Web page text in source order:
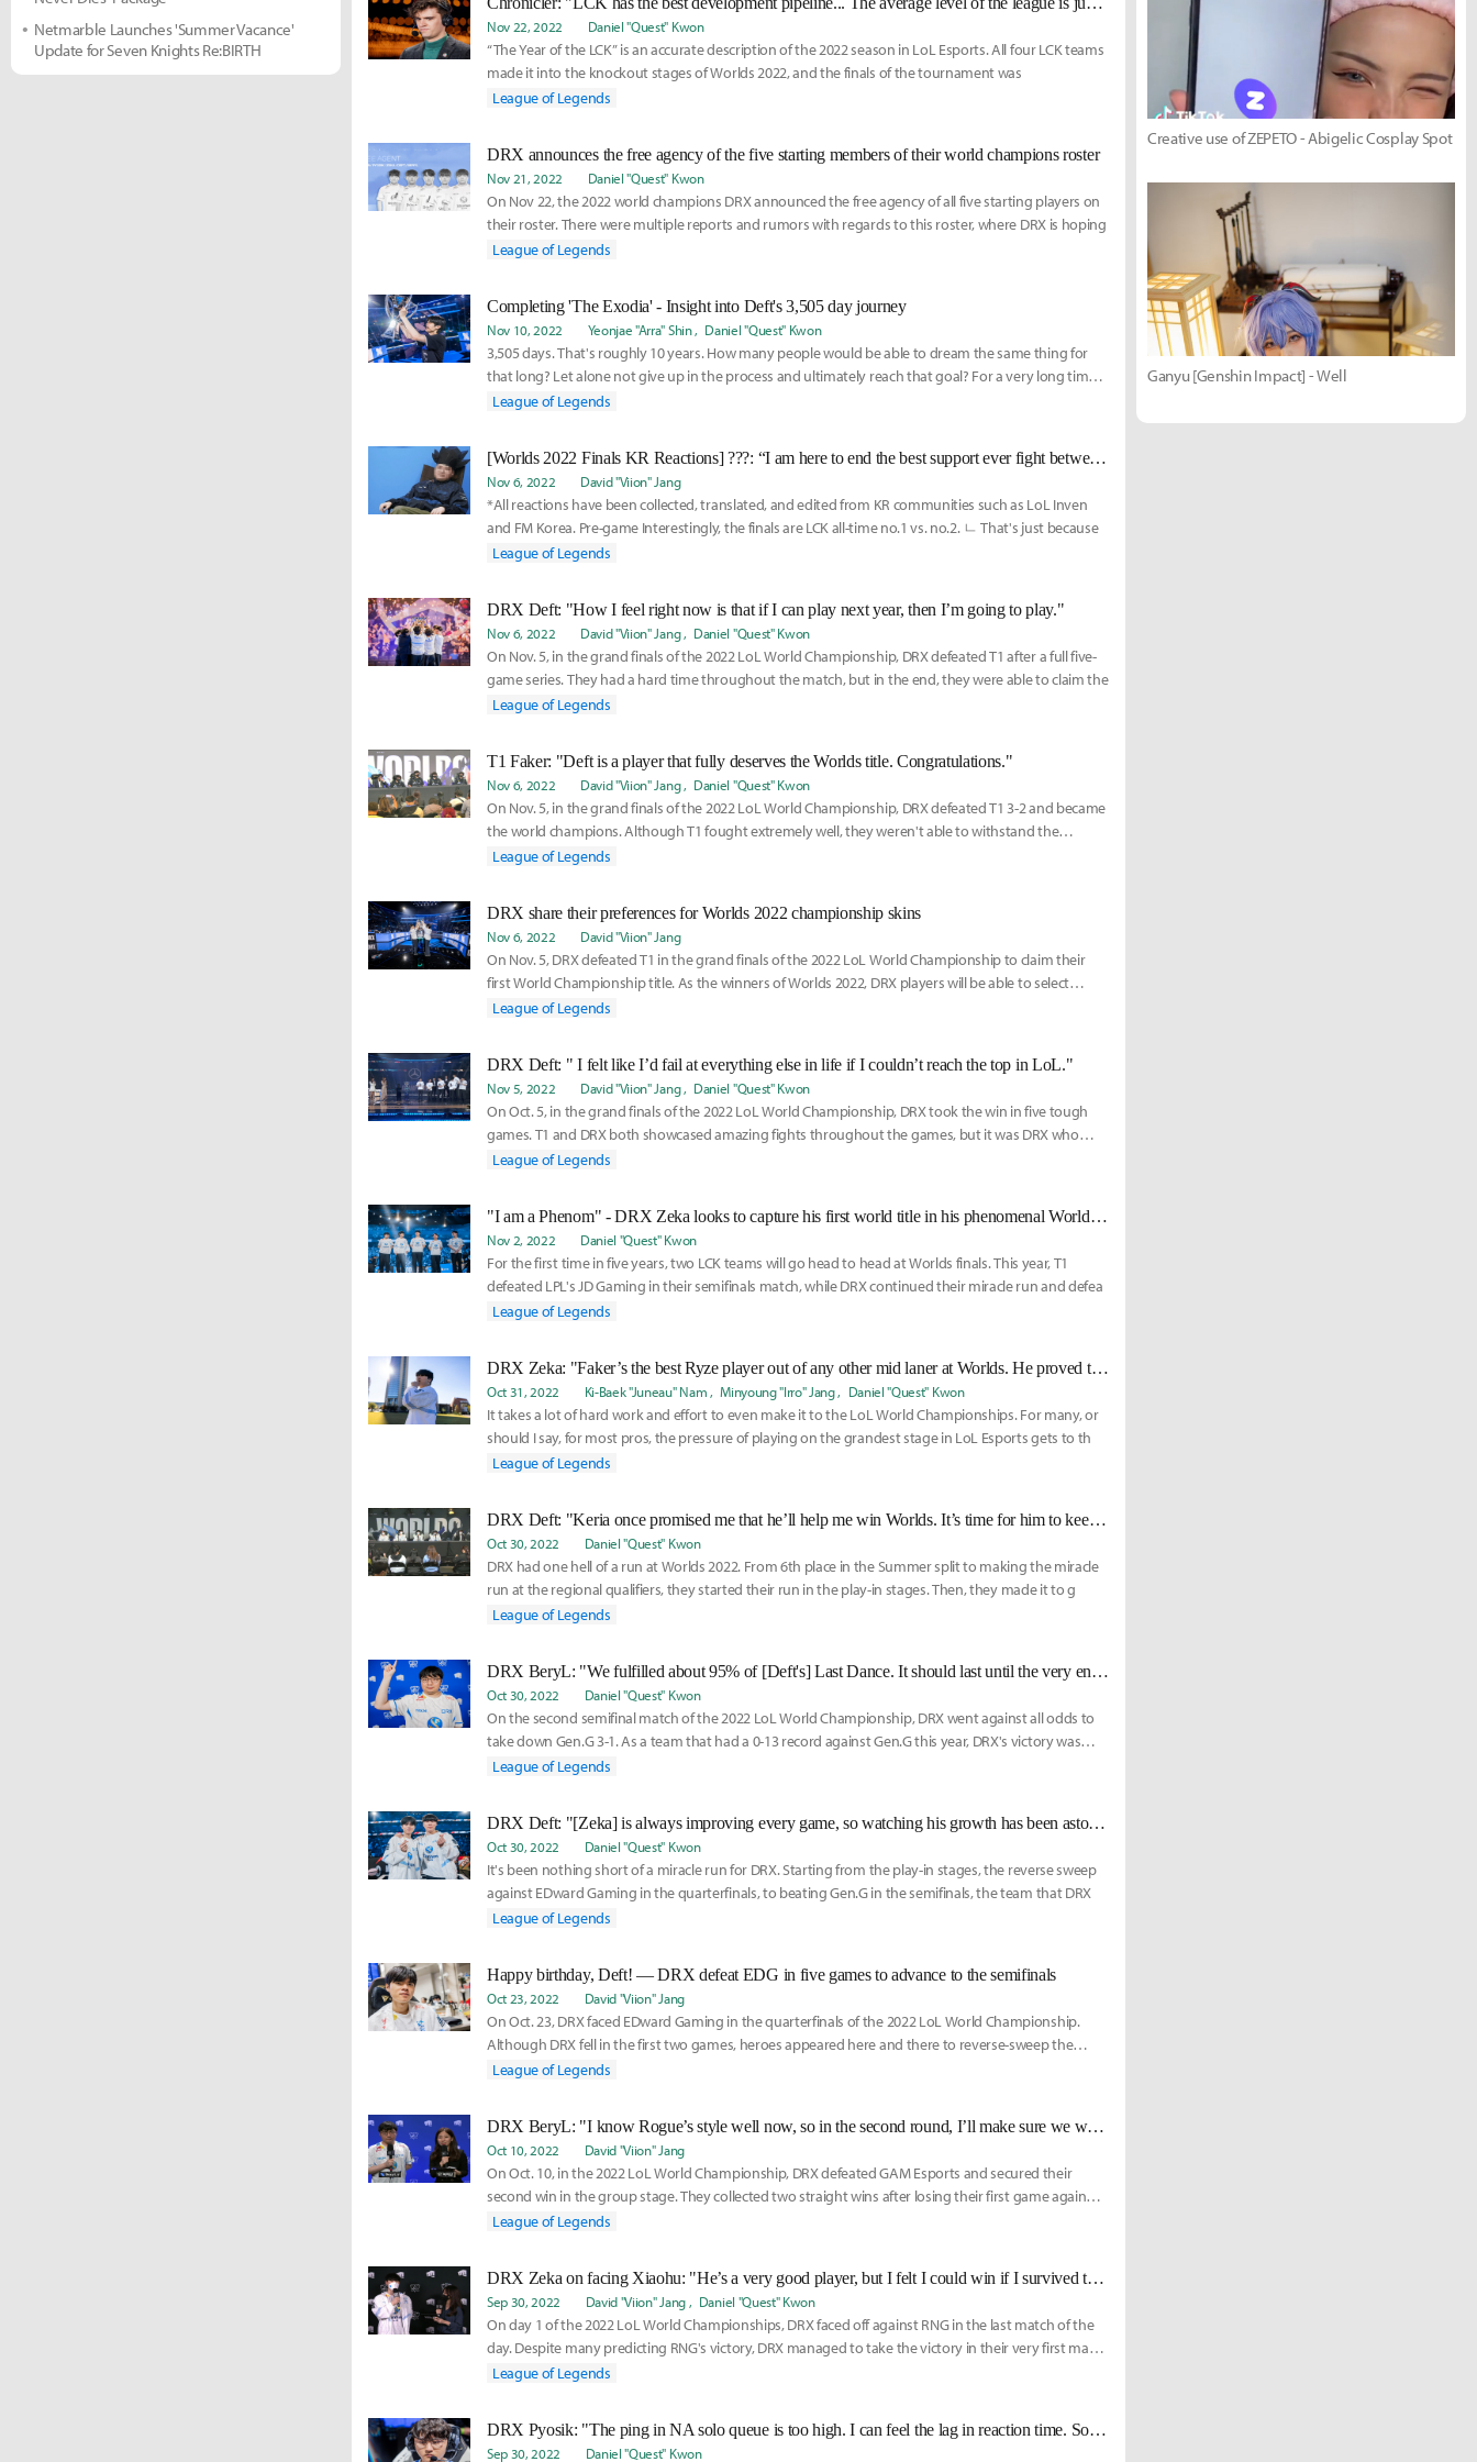
Nov 22, 2022 Daniel "Quest" Kwon
“The Year of the LCK” is an accurate description of the 2022 season in LoL Esports. All four LCK teams
made it into the knockout stages of Worlds 2022, and the finals of the tournament was
League of Legends
DRX announces the free agency of the five starting members of their world champions roster
Nov 21, 2022 Daniel "Quest" Kwon
On Nov 22, the 2022 world champions DRX announced the free agency of all five starting players on
their roster. There were multiple reports and rumors with regards to this roster, where DRX is hoping
League of Legends
Completing 'The Exodia' - Insight into Deft's 3,505 day journey
Nov 10, 2022 Yeonjae "Arra" Shin Daniel "Quest" Kwon
3,505 days. That's roughly 10 years. How many people would be able to dream the same thing for
that long? Let alone not give up in the process and ultimately reach that goal? For a very long time,
the
League of Legends
[Worlds 2022 Finals KR Reactions] ???: “I am here to end the best support ever fight between Wolf and Mata.”
Nov 6, 2022 David "Viion" Jang
*All reactions have been collected, translated, and edited from KR communities such as LoL Inven
and FM Korea. Pre-game Interestingly, the finals are LCK all-time no.1 vs. no.2. ㄴ That's just because
League of Legends
DRX Deft: "How I feel right now is that if I can play next year, then I’m going to play."
Nov 6, 2022 David "Viion" Jang Daniel "Quest" Kwon
On Nov. 5, in the grand finals of the 2022 LoL World Championship, DRX defeated T1 after a full five-
game series. They had a hard time throughout the match, but in the end, they were able to claim the
League of Legends
T1 Faker: "Deft is a player that fully deserves the Worlds title. Congratulations."
Nov 6, 2022 David "Viion" Jang Daniel "Quest" Kwon
On Nov. 5, in the grand finals of the 2022 LoL World Championship, DRX defeated T1 3-2 and became
the world champions. Although T1 fought extremely well, they weren't able to withstand the
breaths of
League of Legends
DRX share their preferences for Worlds 2022 championship skins
Nov 6, 2022 David "Viion" Jang
On Nov. 5, DRX defeated T1 in the grand finals of the 2022 LoL World Championship to claim their
first World Championship title. As the winners of Worlds 2022, DRX players will be able to select
champ
League of Legends
DRX Deft: " I felt like I’d fail at everything else in life if I couldn’t reach the top in LoL."
Nov 5, 2022 David "Viion" Jang Daniel "Quest" Kwon
On Oct. 5, in the grand finals of the 2022 LoL World Championship, DRX took the win in five tough
games. T1 and DRX both showcased amazing fights throughout the games, but it was DRX who
were slightly
League of Legends
"I am a Phenom" - DRX Zeka looks to capture his first world title in his phenomenal Worlds run
Nov 2, 2022 Daniel "Quest" Kwon
For the first time in five years, two LCK teams will go head to head at Worlds finals. This year, T1
defeated LPL's JD Gaming in their semifinals match, while DRX continued their miracle run and defea
League of Legends
DRX Zeka: "Faker’s the best Ryze player out of any other mid laner at Worlds. He proved that against JDG."
Oct 31, 2022 Ki-Baek "Juneau" Nam Minyoung "Irro" Jang Daniel "Quest" Kwon
It takes a lot of hard work and effort to even make it to the LoL World Championships. For many, or
should I say, for most pros, the pressure of playing on the grandest stage in LoL Esports gets to th
League of Legends
DRX Deft: "Keria once promised me that he’ll help me win Worlds. It’s time for him to keep his promise."
Oct 30, 2022 Daniel "Quest" Kwon
DRX had one hell of a run at Worlds 2022. From 6th place in the Summer split to making the miracle
run at the regional qualifiers, they started their run in the play-in stages. Then, they made it to g
League of Legends
DRX BeryL: "We fulfilled about 95% of [Deft's] Last Dance. It should last until the very end."
Oct 30, 2022 Daniel "Quest" Kwon
On the second semifinal match of the 2022 LoL World Championship, DRX went against all odds to
take down Gen.G 3-1. As a team that had a 0-13 record against Gen.G this year, DRX's victory was
nothing
League of Legends
DRX Deft: "[Zeka] is always improving every game, so watching his growth has been astounding."
Oct 30, 2022 Daniel "Quest" Kwon
It's been nothing short of a miracle run for DRX. Starting from the play-in stages, the reverse sweep
against EDward Gaming in the quarterfinals, to beating Gen.G in the semifinals, the team that DRX
League of Legends
Happy birthday, Deft! — DRX defeat EDG in five games to advance to the semifinals
Oct 23, 2022 David "Viion" Jang
On Oct. 23, DRX faced EDward Gaming in the quarterfinals of the 2022 LoL World Championship.
Although DRX fell in the first two games, heroes appeared here and there to reverse-sweep the
series, and
League of Legends
DRX BeryL: "I know Rogue’s style well now, so in the second round, I’ll make sure we win."
Oct 10, 2022 David "Viion" Jang
On Oct. 10, in the 2022 LoL World Championship, DRX defeated GAM Esports and secured their
second win in the group stage. They collected two straight wins after losing their first game against
Rogue a
League of Legends
DRX Zeka on facing Xiaohu: "He’s a very good player, but I felt I could win if I survived the early game."
Sep 30, 2022 David "Viion" Jang Daniel "Quest" Kwon
On day 1 of the 2022 LoL World Championships, DRX faced off against RNG in the last match of the
day. Despite many predicting RNG's victory, DRX managed to take the victory in their very first match
oLeague of Legends
DRX Pyosik: "The ping in NA solo queue is too high. I can feel the lag in reaction time. So I stopped playing it."
Sep 30, 2022 Daniel "Quest" Kwon
Netmarble Launches 'Summer Vacance'
Update for Seven Knights Re:BIRTH
Creative use of ZEPETO - Abigelic Cosplay Spot
Ganyu [Genshin Impact] - Well